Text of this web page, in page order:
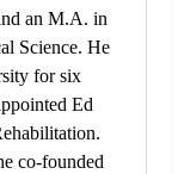
an M.A. in
Science. He
for six
Ed
co-founded